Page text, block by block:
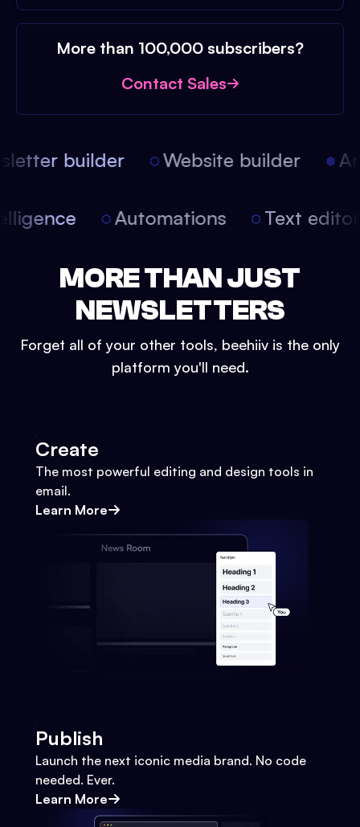
More than 100,000 subscribers?
Contact Sales
builder Website builder
Automations Text
MORE THAN JUST
NEWSLETTERS
Forget all of your other tools, beehiiv is the only
platform you'll need.
Create
The most powerful editing and design tools in
email.
Learn More
Publish
Launch the next iconic media brand. No code
needed. Ever.
Learn More